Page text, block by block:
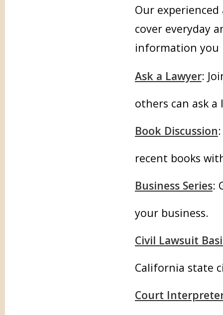
Our
cover everyday
information you
Ask a Lawyer:
others can ask
Book Discussion
recent books
Business Series:
your business.
Civil Lawsuit
California state
Court